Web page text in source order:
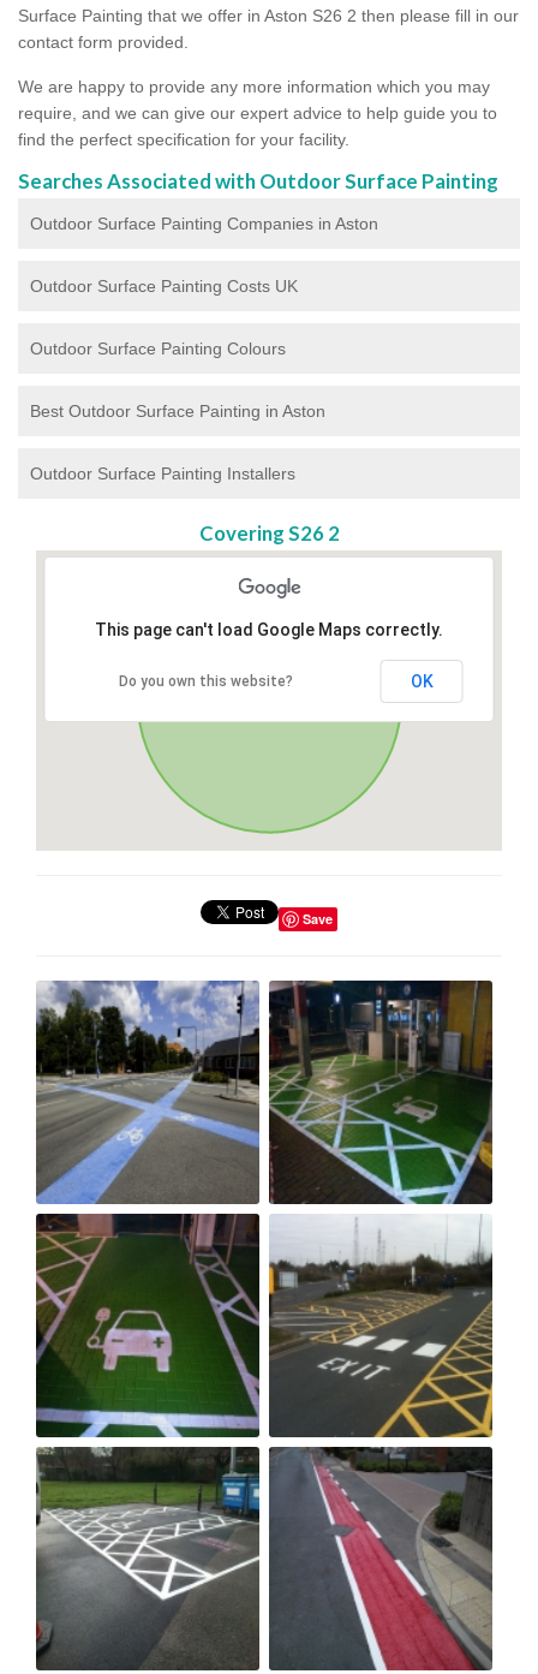
Surface Painting that we offer in Aston S26 2 then please fill in our
contact form provided.
We are happy to provide any more information which you may
require, and we can give our expert advice to help guide you to
find the perfect specification for your facility.
Searches Associated with Outdoor Surface Painting
Outdoor Surface Painting Companies in Aston
Outdoor Surface Painting Costs UK
Outdoor Surface Painting Colours
Best Outdoor Surface Painting in Aston
Outdoor Surface Painting Installers
Covering S26 2
This page can't load Google Maps correctly.
Do you own this website? OK
Save